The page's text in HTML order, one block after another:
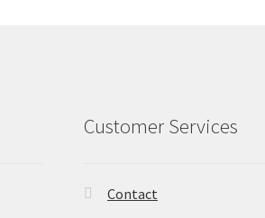
Customer Services
Contact